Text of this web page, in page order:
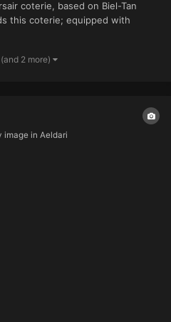
coterie, based on Biel-Tan
this coterie; equipped with
(and 2 more)
image in Aeldari